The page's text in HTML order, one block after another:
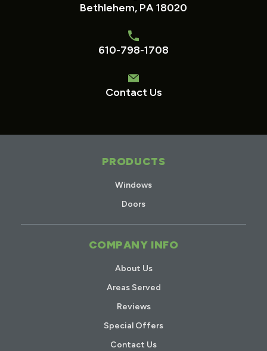
Bethlehem, PA 18020
610-798-1708
Contact Us
PRODUCTS
Windows
Doors
COMPANY INFO
About Us
Areas Served
Reviews
Special Offers
Contact Us